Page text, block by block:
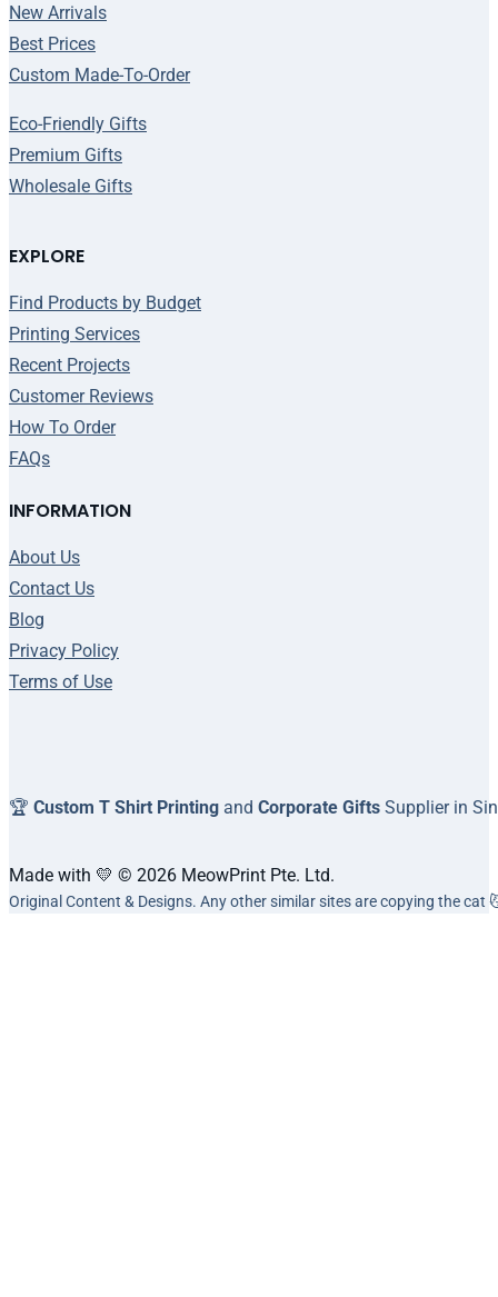
New Arrivals
Best Prices
Custom Made-To-Order
Eco-Friendly Gifts
Premium Gifts
Wholesale Gifts
EXPLORE
Find Products by Budget
Printing Services
Recent Projects
Customer Reviews
How To Order
FAQs
INFORMATION
About Us
Contact Us
Blog
Privacy Policy
Terms of Use
🏆 Custom T Shirt Printing and Corporate Gifts Supplier in
Made with 💛 © 2026 MeowPrint Pte. Ltd.
Original Content & Designs. Any other similar sites are copying the cat